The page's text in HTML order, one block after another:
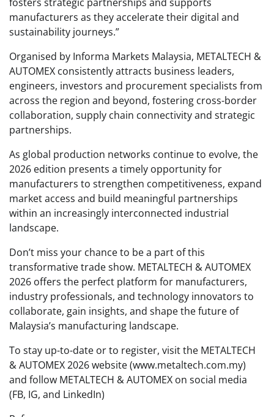
manufacturers as they accelerate their digital and
sustainability journeys.”
Organised by Informa Markets Malaysia, METALTECH &
AUTOMEX consistently attracts business leaders,
engineers, investors and procurement specialists from
across the region and beyond, fostering cross-border
collaboration, supply chain connectivity and strategic
partnerships.
As global production networks continue to evolve, the
2026 edition presents a timely opportunity for
manufacturers to strengthen competitiveness, expand
market access and build meaningful partnerships
within an increasingly interconnected industrial
landscape.
Don’t miss your chance to be a part of this
transformative trade show. METALTECH & AUTOMEX
2026 offers the perfect platform for manufacturers,
industry professionals, and technology innovators to
collaborate, gain insights, and shape the future of
Malaysia’s manufacturing landscape.
To stay up-to-date or to register, visit the METALTECH
& AUTOMEX 2026 website (www.metaltech.com.my)
and follow METALTECH & AUTOMEX on social media
(FB, IG, and LinkedIn)